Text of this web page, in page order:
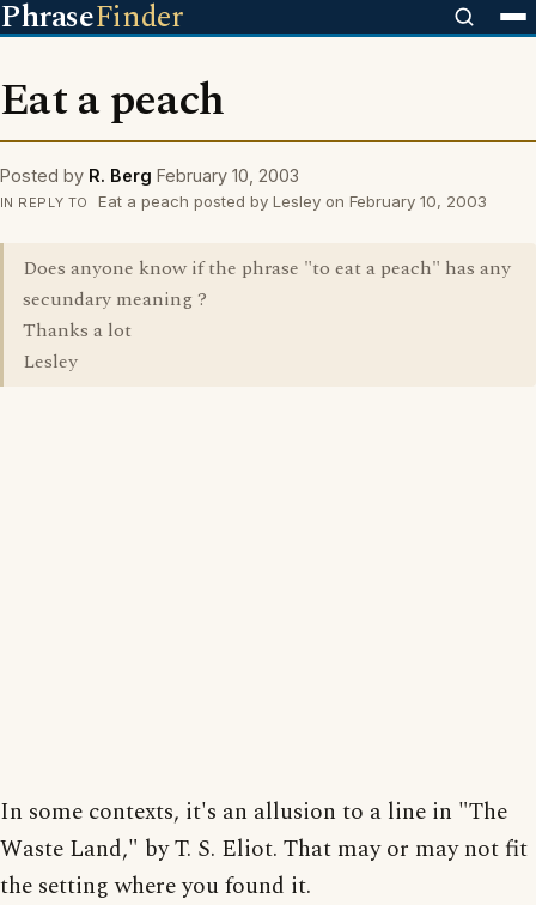
PhraseFinder
Eat a peach
Posted by R. Berg February 10, 2003
IN REPLY TO Eat a peach posted by Lesley on February 10, 2003
Does anyone know if the phrase "to eat a peach" has any
secundary meaning ?
Thanks a lot
Lesley
In some contexts, it's an allusion to a line in "The
Waste Land," by T. S. Eliot. That may or may not fit
the setting where you found it.